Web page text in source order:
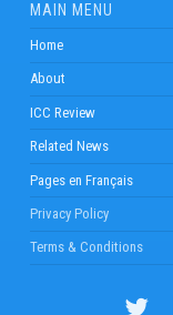
MAIN MENU
Home
About
ICC Review
Related News
Pages en Français
Privacy Policy
Terms & Conditions